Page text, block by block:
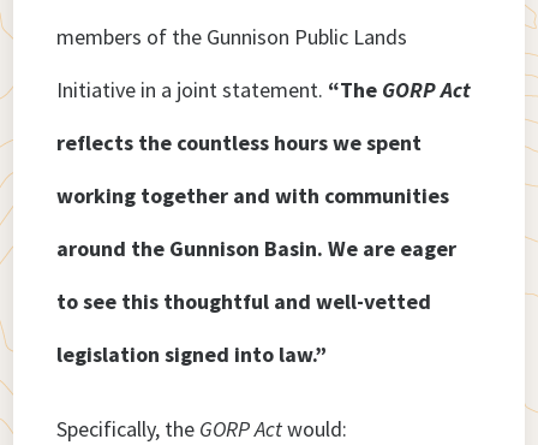
members of the Gunnison Public Lands
Initiative in a joint statement. “The GORP Act
reflects the countless hours we spent
working together and with communities
around the Gunnison Basin. We are eager
to see this thoughtful and well-vetted
legislation signed into law.”
Specifically, the GORP Actwould: